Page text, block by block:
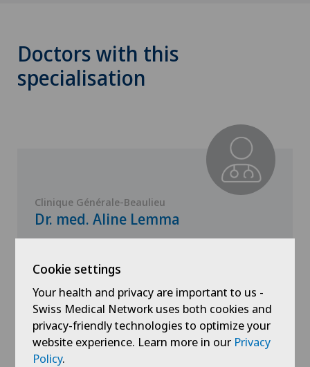
Doctors with this
specialisation
Clinique Générale-Beaulieu
Dr. med. Aline Lemma
Paediatrics
View profile
Cookie settings
Your health and privacy are important to us -
Swiss Medical Network uses both cookies and
privacy-friendly technologies to optimize your
website experience. Learn more in our Privacy
Policy.